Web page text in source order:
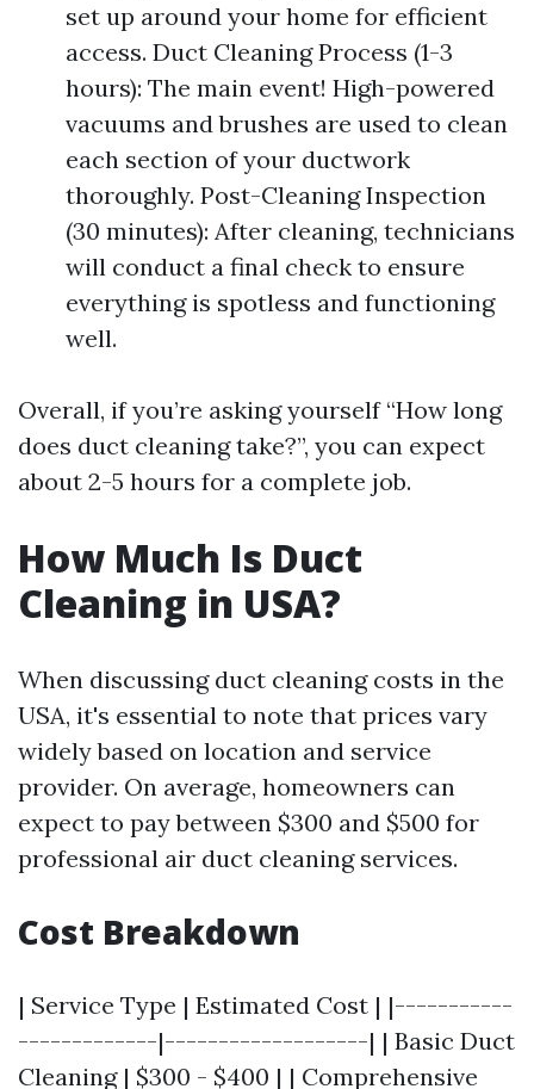
set up around your home for efficient
access. Duct Cleaning Process (1-3
hours): The main event! High-powered
vacuums and brushes are used to clean
each section of your ductwork
thoroughly. Post-Cleaning Inspection
(30 minutes): After cleaning, technicians
will conduct a final check to ensure
everything is spotless and functioning
well.
Overall, if you’re asking yourself “How long
does duct cleaning take?”, you can expect
about 2-5 hours for a complete job.
How Much Is Duct
Cleaning in USA?
When discussing duct cleaning costs in the
USA, it's essential to note that prices vary
widely based on location and service
provider. On average, homeowners can
expect to pay between $300 and $500 for
professional air duct cleaning services.
Cost Breakdown
| Service Type | Estimated Cost | |-----------
-------------|-------------------| | Basic Duct
Cleaning | $300 - $400 | | Comprehensive